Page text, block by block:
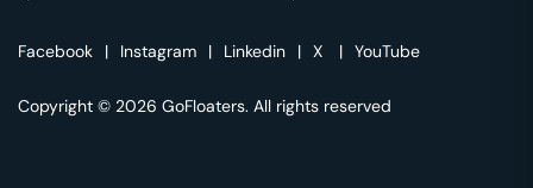
Facebook | Instagram | Linkedin | X | YouTube
Copyright © 2026 GoFloaters. All rights reserved